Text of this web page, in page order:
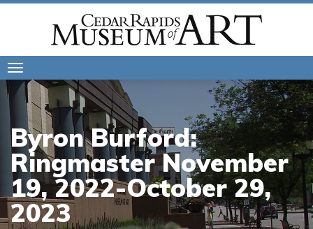
Byron Burford:
Ringmaster November
19, 2022-October 29,
2023